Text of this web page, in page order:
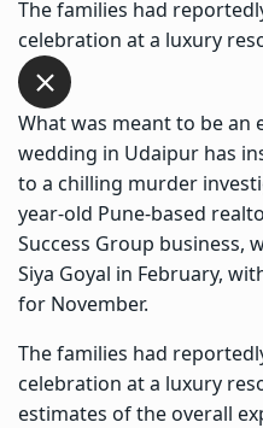
The families had
celebration at a luxury
What was meant to be an
wedding in Udaipur has
to a chilling murder
year-old Pune-based
Success Group business,
Siya Goyal in February,
for November.
The families had
celebration at a luxury
estimates of the overall